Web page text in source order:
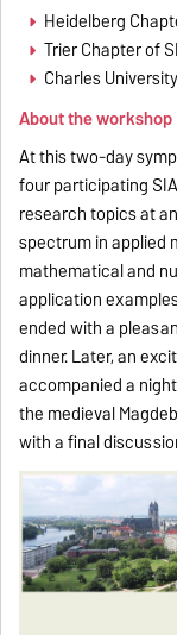
Heidelberg
Trier Chapter of
Charles
About the workshop
At this two-day
four participating
research topics at
spectrum in applied
mathematical and
application
ended with a
dinner. Later, an
accompanied a
the medieval
with a final